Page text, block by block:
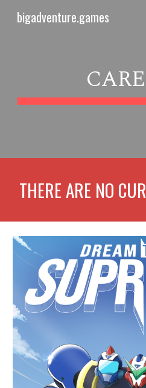
Skip to main content
bigadventure.games
THERE ARE NO